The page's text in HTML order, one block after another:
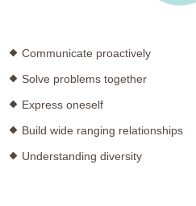
Communicate proactively
Solve problems together
Express oneself
Build wide ranging relationships
Understanding diversity